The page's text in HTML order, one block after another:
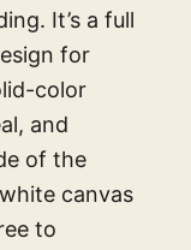
It’s a full
for
color
and
of the
canvas
to